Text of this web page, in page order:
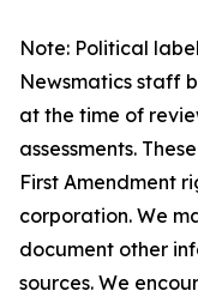
Note: Political
Newsmatics staff
at the time of
assessments.
First Amendment
corporation. We
document other
sources. We